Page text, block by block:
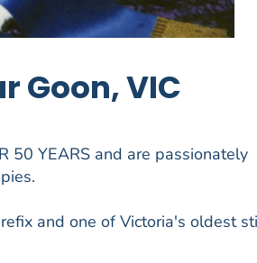
Goon, VIC
50 YEARS and are passionately
and one of Victoria's oldest